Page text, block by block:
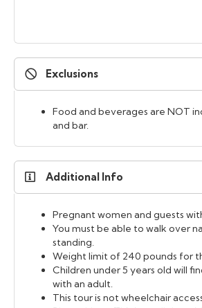
Exclusions
Food and beverages are NOT
and bar.
Additional Info
Pregnant women and guests
You must be able to walk over
standing.
Weight limit of 240 pounds for
Children under 5 years old will
with an adult.
This tour is not wheelchair